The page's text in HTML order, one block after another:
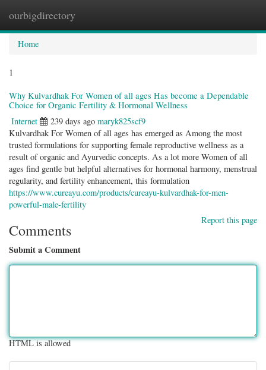
ourbigdirectory
Home
1
Why Kulvardhak For Women of all ages Has become a Dependable
Choice for Organic Fertility & Hormonal Wellness
Internet 239 days ago maryk825scf9
Kulvardhak For Women of all ages has emerged as Among the most
trusted formulations for supporting female reproductive wellness as a
result of organic and Ayurvedic concepts. As a lot more Women of all
ages find gentle but helpful alternatives for hormonal harmony, menstrual
regularity, and fertility enhancement, this formulation
https://www.cureayu.com/products/cureayu-kulvardhak-for-men-
powerful-male-fertility
Report this page
Comments
Submit a Comment
HTML is allowed